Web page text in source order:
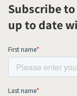
Subscribe
up to date